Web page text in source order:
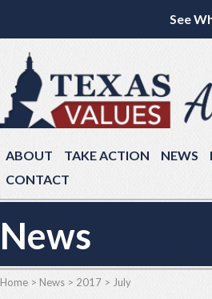
See
ABOUT TAKE ACTION NEWS
CONTACT
News
Home > News > 2017 > July